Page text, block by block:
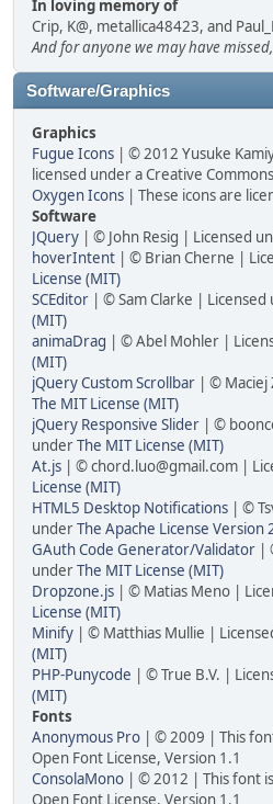
In loving memory of
Crip, K@, metallica48423, and
And for anyone we may have
Software/Graphics
Graphics
Fugue Icons | © 2012 Yusuke
licensed under a Creative
Oxygen Icons | These icons are
Software
JQuery | © John Resig | Licensed
hoverIntent | © Brian Cherne |
License (MIT)
SCEditor | © Sam Clarke | Licensed
(MIT)
animaDrag | © Abel Mohler |
(MIT)
jQuery Custom Scrollbar | © Maciej
The MIT License (MIT)
jQuery Responsive Slider | ©
underThe MIT License (MIT)
At.js | © chord.luo@gmail.com |
License (MIT)
HTML5 Desktop Notifications | ©
underThe Apache License Version
GAuth Code Generator/Validator |
underThe MIT License (MIT)
Dropzone.js | © Matias Meno |
License (MIT)
Minify | © Matthias Mullie |
(MIT)
PHP-Punycode | © True B.V. |
(MIT)
Fonts
Anonymous Pro | © 2009 | This
Open Font License, Version 1.1
ConsolaMono | © 2012 | This font
Open Font License, Version 1.1